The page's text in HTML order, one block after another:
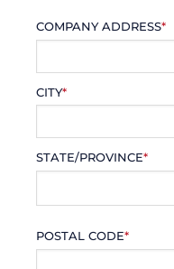
COMPANY ADDRESS*
CITY*
STATE/PROVINCE*
POSTAL CODE*